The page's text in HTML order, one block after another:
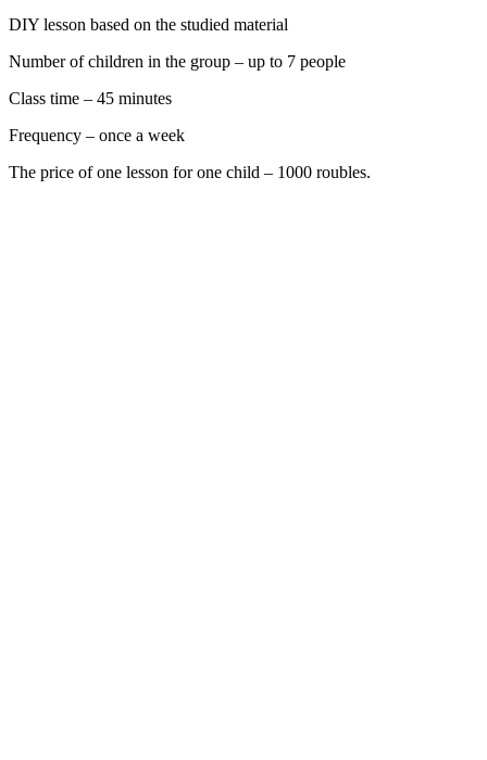
DIY lesson based on the studied material
Number of children in the group – up to 7 people
Class time – 45 minutes
Frequency – once a week
The price of one lesson for one child – 1000 roubles.